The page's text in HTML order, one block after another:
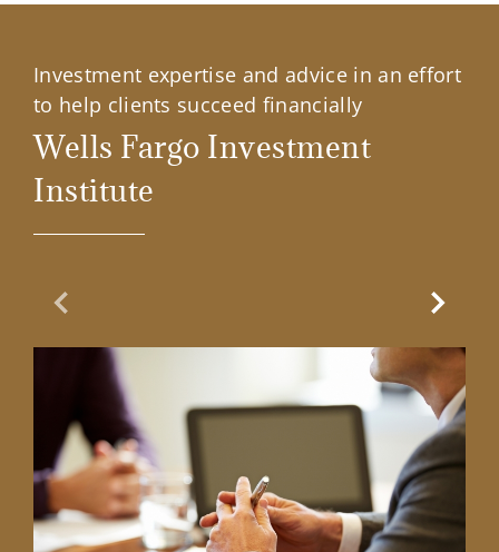
Investment expertise and advice in an effort
to help clients succeed financially
Wells Fargo Investment
Institute
Previous Slide Next